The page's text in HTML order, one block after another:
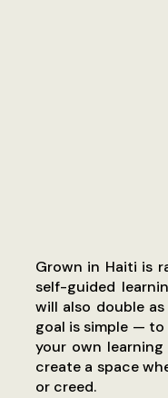
Grown in Haiti is
self-guided
will also double
goal is simple —
your own
create a space
or creed.